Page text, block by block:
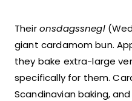
Theironsdagssnegl
giant cardamom bun.
they bake extra-large
specifically for them.
Scandinavian baking,